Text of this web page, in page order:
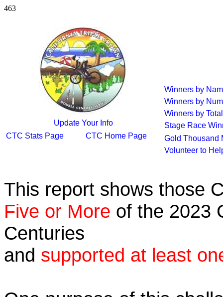
463
Update Your Info
CTC Stats Page
CTC Home Page
Winners by
Winners by
Winners by
Stage Race
Gold Thousand
Volunteer to
This report shows those
Five or More of the 2023
Centuries
and supported at least